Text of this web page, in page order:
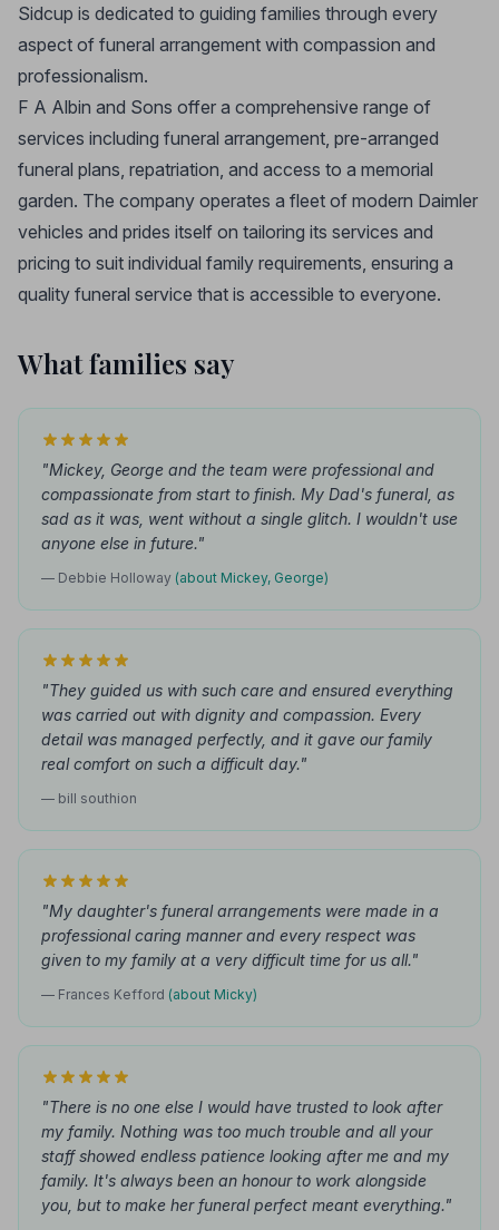
Sidcup is dedicated to guiding families through every
aspect of funeral arrangement with compassion and
professionalism.
F A Albin and Sons offer a comprehensive range of
services including funeral arrangement, pre-arranged
funeral plans, repatriation, and access to a memorial
garden. The company operates a fleet of modern Daimler
vehicles and prides itself on tailoring its services and
pricing to suit individual family requirements, ensuring a
quality funeral service that is accessible to everyone.
What families say
"Mickey, George and the team were professional and
compassionate from start to finish. My Dad's funeral, as
sad as it was, went without a single glitch. I wouldn't use
anyone else in future."
— Debbie Holloway (about Mickey, George)
"They guided us with such care and ensured everything
was carried out with dignity and compassion. Every
detail was managed perfectly, and it gave our family
real comfort on such a difficult day."
— bill southion
"My daughter's funeral arrangements were made in a
professional caring manner and every respect was
given to my family at a very difficult time for us all."
— Frances Kefford (about Micky)
"There is no one else I would have trusted to look after
my family. Nothing was too much trouble and all your
staff showed endless patience looking after me and my
family. It's always been an honour to work alongside
you, but to make her funeral perfect meant everything."